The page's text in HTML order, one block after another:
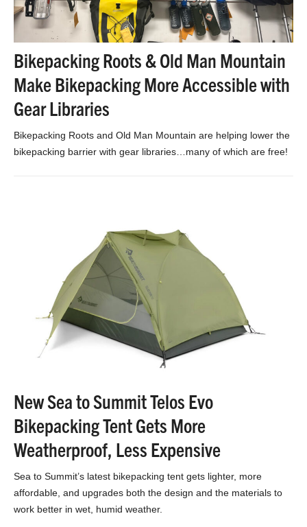
Bikepacking Roots & Old Man Mountain
Make Bikepacking More Accessible with
Gear Libraries
Bikepacking Roots and Old Man Mountain are helping lower the
bikepacking barrier with gear libraries…many of which are free!
New Sea to Summit Telos Evo
Bikepacking Tent Gets More
Weatherproof, Less Expensive
Sea to Summit’s latest bikepacking tent gets lighter, more
affordable, and upgrades both the design and the materials to
work better in wet, humid weather.